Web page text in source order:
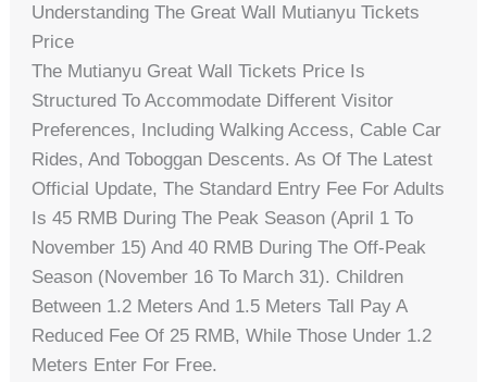
Understanding The Great Wall Mutianyu Tickets
Price
The Mutianyu Great Wall Tickets Price Is
Structured To Accommodate Different Visitor
Preferences, Including Walking Access, Cable Car
Rides, And Toboggan Descents. As Of The Latest
Official Update, The Standard Entry Fee For Adults
Is 45 RMB During The Peak Season (April 1 To
November 15) And 40 RMB During The Off-Peak
Season (November 16 To March 31). Children
Between 1.2 Meters And 1.5 Meters Tall Pay A
Reduced Fee Of 25 RMB, While Those Under 1.2
Meters Enter For Free.